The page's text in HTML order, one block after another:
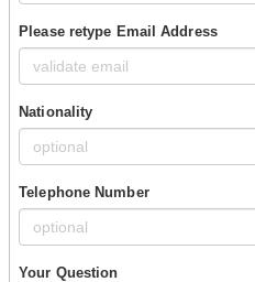
Please retype Email Address
Nationality
Telephone Number
Your Question